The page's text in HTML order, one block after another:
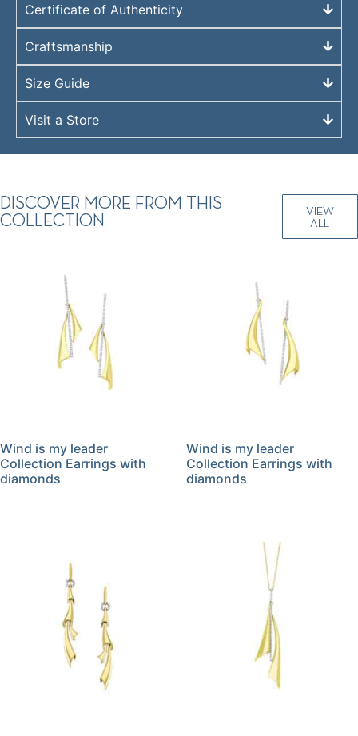
Certificate of Authenticity
Craftsmanship
Size Guide
Visit a Store
DISCOVER MORE FROM THIS
COLLECTION
VIEW
ALL
Wind is my leader
Collection Earrings with
diamonds
Wind is my leader
Collection Earrings with
diamonds